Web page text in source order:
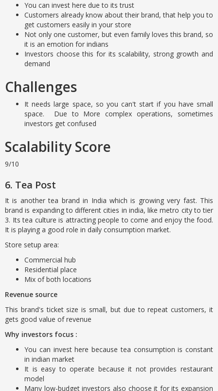
You can invest here due to its trust
Customers already know about their brand, that help you to
get customers easily in your store
Not only one customer, but even family loves this brand, so
it is an emotion for indians
Investors choose this for its scalability, strong growth and
demand
Challenges
It needs large space, so you can't start if you have small
space. Due to More complex operations, sometimes
investors get confused
Scalability Score
9/10
6. Tea Post
It is another tea brand in India which is growing very fast. This
brand is expanding to different cities in india, like metro city to tier
3. Its tea culture is attracting people to come and enjoy the food.
It is playing a good role in daily consumption market.
Store setup area:
Commercial hub
Residential place
Mix of both locations
Revenue source
This brand's ticket size is small, but due to repeat customers, it
gets good value of revenue
Why investors focus :
You can invest here because tea consumption is constant
in indian market
It is easy to operate because it not provides restaurant
model
Many low-budget investors also choose it for its expansion